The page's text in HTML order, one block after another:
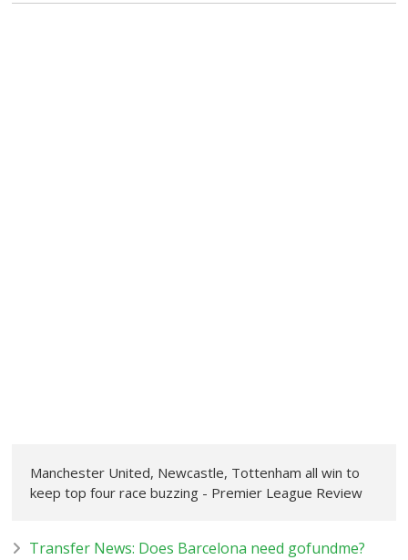
Manchester United, Newcastle, Tottenham all win to
keep top four race buzzing - Premier League Review
Transfer News: Does Barcelona need gofundme?